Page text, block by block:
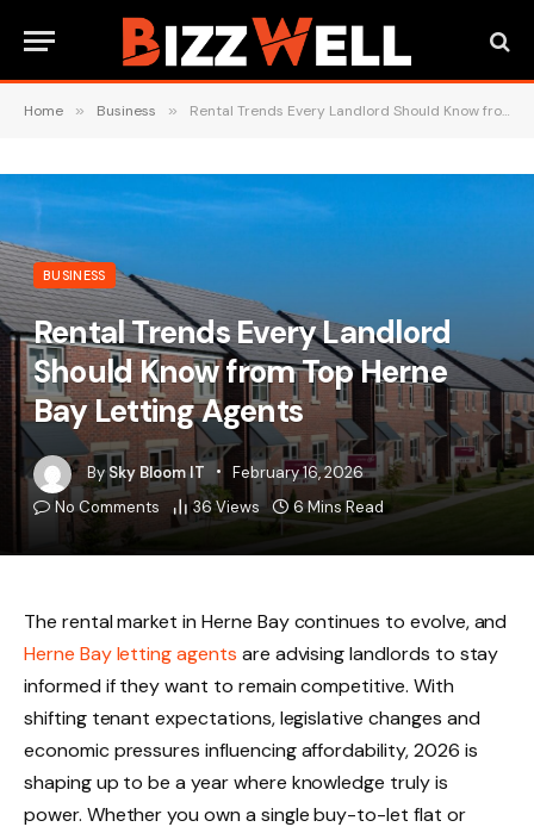
Home » Business » Rental Trends Every Landlord Should Know from Top Herne Bay Letting Agents
BUSINESS
Rental Trends Every Landlord
Should Know from Top Herne
Bay Letting Agents
By Sky Bloom IT
February 16, 2026
No Comments
36Views 6 Mins Read
The rental market in Herne Bay continues to evolve, and
Herne Bay letting agents are advising landlords to stay
informed if they want to remain competitive. With
shifting tenant expectations, legislative changes and
economic pressures influencing affordability, 2026 is
shaping up to be a year where knowledge truly is
power. Whether you own a single buy-to-let flat or